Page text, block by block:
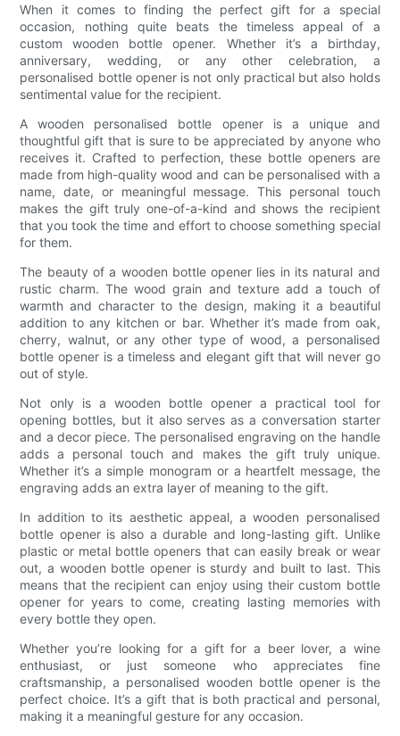
When it comes to finding the perfect gift for a special
occasion, nothing quite beats the timeless appeal of a
custom wooden bottle opener. Whether it’s a birthday,
anniversary, wedding, or any other celebration, a
personalised bottle opener is not only practical but also holds
sentimental value for the recipient.
A wooden personalised bottle opener is a unique and
thoughtful gift that is sure to be appreciated by anyone who
receives it. Crafted to perfection, these bottle openers are
made from high-quality wood and can be personalised with a
name, date, or meaningful message. This personal touch
makes the gift truly one-of-a-kind and shows the recipient
that you took the time and effort to choose something special
for them.
The beauty of a wooden bottle opener lies in its natural and
rustic charm. The wood grain and texture add a touch of
warmth and character to the design, making it a beautiful
addition to any kitchen or bar. Whether it’s made from oak,
cherry, walnut, or any other type of wood, a personalised
bottle opener is a timeless and elegant gift that will never go
out of style.
Not only is a wooden bottle opener a practical tool for
opening bottles, but it also serves as a conversation starter
and a decor piece. The personalised engraving on the handle
adds a personal touch and makes the gift truly unique.
Whether it’s a simple monogram or a heartfelt message, the
engraving adds an extra layer of meaning to the gift.
In addition to its aesthetic appeal, a wooden personalised
bottle opener is also a durable and long-lasting gift. Unlike
plastic or metal bottle openers that can easily break or wear
out, a wooden bottle opener is sturdy and built to last. This
means that the recipient can enjoy using their custom bottle
opener for years to come, creating lasting memories with
every bottle they open.
Whether you’re looking for a gift for a beer lover, a wine
enthusiast, or just someone who appreciates fine
craftsmanship, a personalised wooden bottle opener is the
perfect choice. It’s a gift that is both practical and personal,
making it a meaningful gesture for any occasion.